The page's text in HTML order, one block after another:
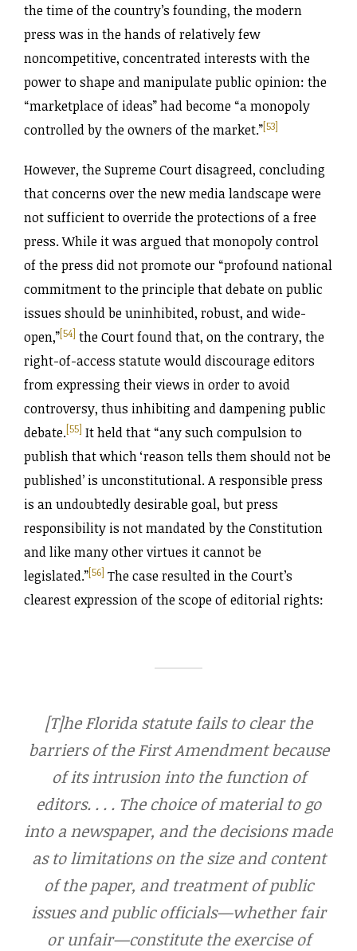
the time of the country’s founding, the modern
press was in the hands of relatively few
noncompetitive, concentrated interests with the
power to shape and manipulate public opinion: the
“marketplace of ideas” had become “a monopoly
controlled by the owners of the market.”[53]
However, the Supreme Court disagreed, concluding
that concerns over the new media landscape were
not sufficient to override the protections of a free
press. While it was argued that monopoly control
of the press did not promote our “profound national
commitment to the principle that debate on public
issues should be uninhibited, robust, and wide-
open,”[54] the Court found that, on the contrary, the
right-of-access statute would discourage editors
from expressing their views in order to avoid
controversy, thus inhibiting and dampening public
debate.[55] It held that “any such compulsion to
publish that which ‘reason tells them should not be
published’ is unconstitutional. A responsible press
is an undoubtedly desirable goal, but press
responsibility is not mandated by the Constitution
and like many other virtues it cannot be
legislated.”[56] The case resulted in the Court’s
clearest expression of the scope of editorial rights:
[T]he Florida statute fails to clear the
barriers of the First Amendment because
of its intrusion into the function of
editors. . . . The choice of material to go
into a newspaper, and the decisions made
as to limitations on the size and content
of the paper, and treatment of public
issues and public officials—whether fair
or unfair—constitute the exercise of